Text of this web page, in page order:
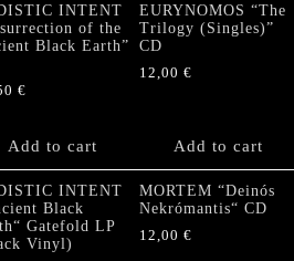
INTENT
of the
Black Earth”
€
Add to cart
EURYNOMOS “The
Trilogy (Singles)”
CD
12,00 €
Add to cart
INTENT
Black
Gatefold LP
Vinyl)
MORTEM “Deinós
Nekrómantis“ CD
12,00 €